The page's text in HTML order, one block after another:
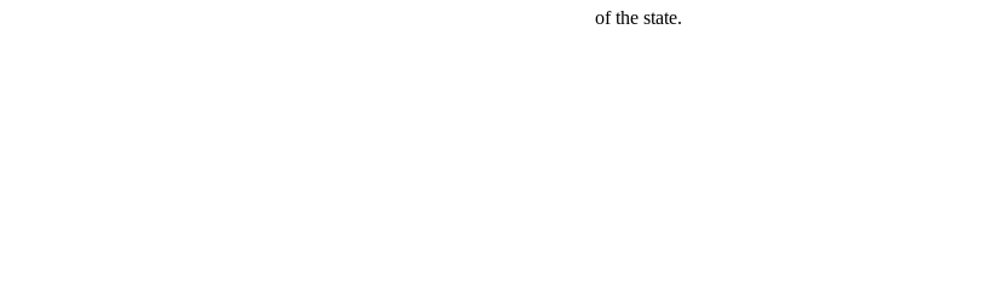
of the state.